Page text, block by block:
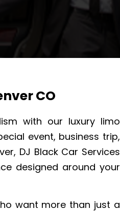
CO
with our luxury limo
event, business trip,
DJ Black Car Services
designed around your
want more than just a